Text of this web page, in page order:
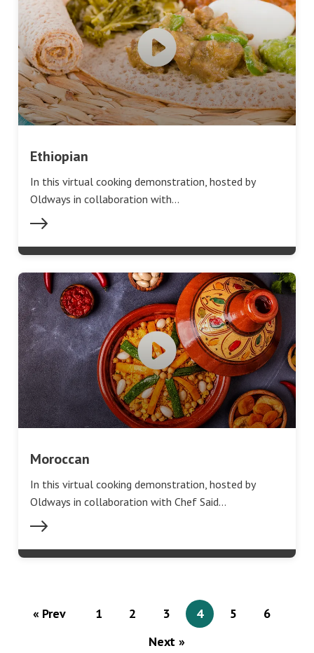
Ethiopian
In this virtual cooking demonstration, hosted by
Oldways in collaboration with…
Moroccan
In this virtual cooking demonstration, hosted by
Oldways in collaboration with Chef Said…
« Prev 1 2 3 4 5
6
Next »